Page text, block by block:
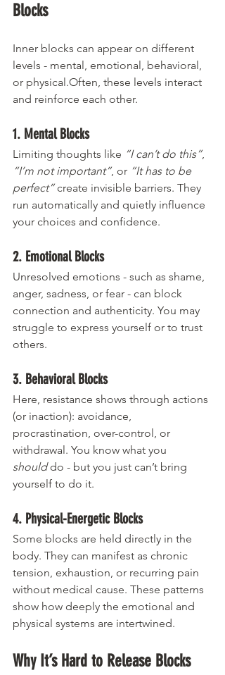
Blocks
Inner blocks can appear on different
levels - mental, emotional, behavioral,
or physical.Often, these levels interact
and reinforce each other.
1. Mental Blocks
Limiting thoughts like “I can’t do this”,
“I’m not important”, or “It has to be
perfect” create invisible barriers. They
run automatically and quietly influence
your choices and confidence.
2. Emotional Blocks
Unresolved emotions - such as shame,
anger, sadness, or fear - can block
connection and authenticity. You may
struggle to express yourself or to trust
others.
3. Behavioral Blocks
Here, resistance shows through actions
(or inaction): avoidance,
procrastination, over-control, or
withdrawal. You know what you
should do - but you just can’t bring
yourself to do it.
4. Physical-Energetic Blocks
Some blocks are held directly in the
body. They can manifest as chronic
tension, exhaustion, or recurring pain
without medical cause. These patterns
show how deeply the emotional and
physical systems are intertwined.
Why It’s Hard to Release Blocks